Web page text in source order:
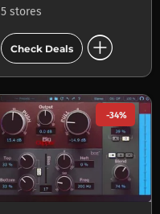
5 stores
Check Deals add_circle
-34%